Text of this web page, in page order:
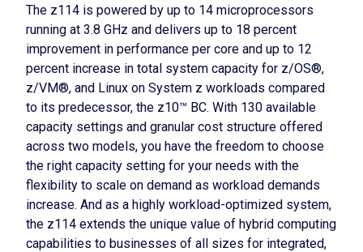
The z114 is powered by up to 14 microprocessors
running at 3.8 GHz and delivers up to 18 percent
improvement in performance per core and up to 12
percent increase in total system capacity for z/OS®,
z/VM®, and Linux on System z workloads compared
to its predecessor, the z10™ BC. With 130 available
capacity settings and granular cost structure offered
across two models, you have the freedom to choose
the right capacity setting for your needs with the
flexibility to scale on demand as workload demands
increase. And as a highly workload-optimized system,
the z114 extends the unique value of hybrid computing
capabilities to businesses of all sizes for integrated,